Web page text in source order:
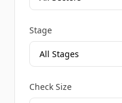
Stage
Check Size